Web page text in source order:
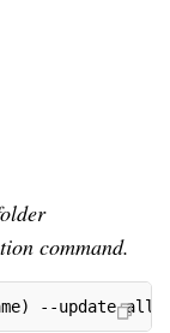
command.
--update